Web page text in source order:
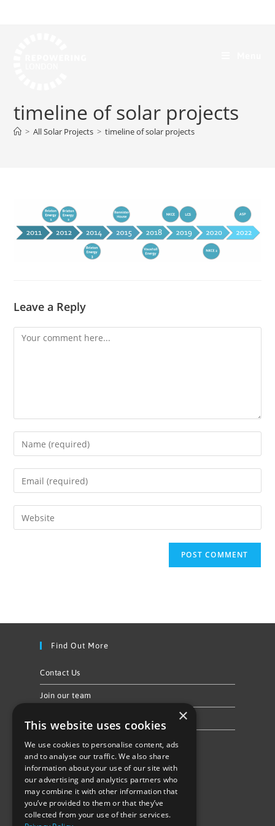
timeline of solar projects
> All Solar Projects > timeline of solar projects
Leave a Reply
Find Out More
Contact Us
Join our team
Follow Us
×
This website uses cookies
We use cookies to personalise content, ads
and to analyse our traffic. We also share
information about your use of our site with
our advertising and analytics partners who
may combine it with other information that
you’ve provided to them or that they’ve
collected from your use of their services.